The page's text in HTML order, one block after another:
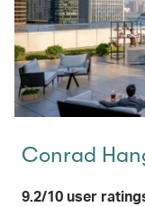
Conrad
9.2/10 user